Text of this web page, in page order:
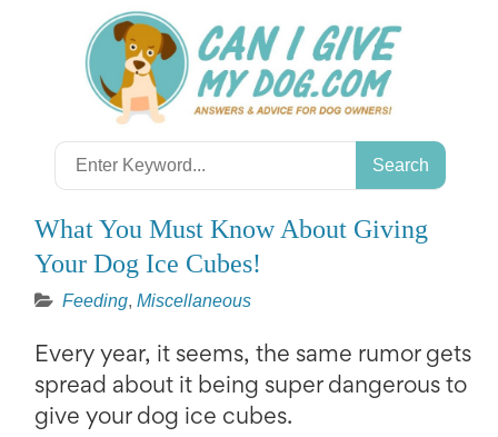
Search
for:
What You Must Know About Giving
Your Dog Ice Cubes!
Feeding, Miscellaneous
Every year, it seems, the same rumor gets
spread about it being super dangerous to
give your dog ice cubes.